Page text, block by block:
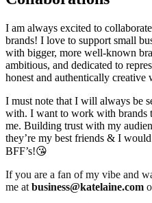
I am always excited to
brands! I love to support small
with bigger, more well-known
ambitious, and dedicated to
honest and authentically creative
I must note that I will always be
with. I want to work with brands
me. Building trust with my
they’re my best friends & I
BFF’s!😘
If you are a fan of my vibe and
me at business@katelaine.com